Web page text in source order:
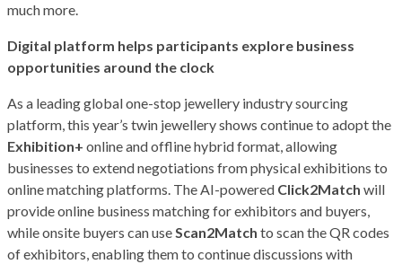
much more.
Digital platform helps participants explore business
opportunities around the clock
As a leading global one-stop jewellery industry sourcing
platform, this year’s twin jewellery shows continue to adopt the
Exhibition+ online and offline hybrid format, allowing
businesses to extend negotiations from physical exhibitions to
online matching platforms. The AI-powered Click2Match will
provide online business matching for exhibitors and buyers,
while onsite buyers can useScan2Match to scan the QR codes
of exhibitors, enabling them to continue discussions with